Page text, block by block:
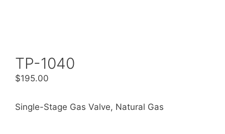
TP-1040
$195.00
Single-Stage Gas Valve, Natural Gas